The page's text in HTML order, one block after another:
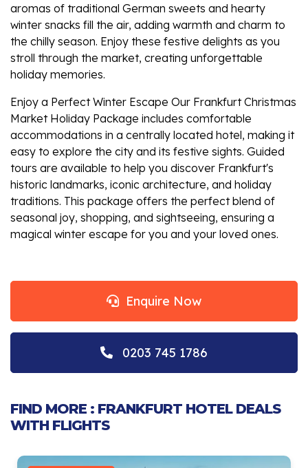
aromas of traditional German sweets and hearty
winter snacks fill the air, adding warmth and charm to
the chilly season. Enjoy these festive delights as you
stroll through the market, creating unforgettable
holiday memories.
Enjoy a Perfect Winter Escape Our Frankfurt Christmas
Market Holiday Package includes comfortable
accommodations in a centrally located hotel, making it
easy to explore the city and its festive sights. Guided
tours are available to help you discover Frankfurt's
historic landmarks, iconic architecture, and holiday
traditions. This package offers the perfect blend of
seasonal joy, shopping, and sightseeing, ensuring a
magical winter escape for you and your loved ones.
Enquire Now
0203 745 1786
FIND MORE : FRANKFURT HOTEL DEALS
WITH FLIGHTS